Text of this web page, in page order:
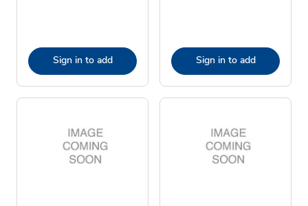
Sign in to add Sign in to add